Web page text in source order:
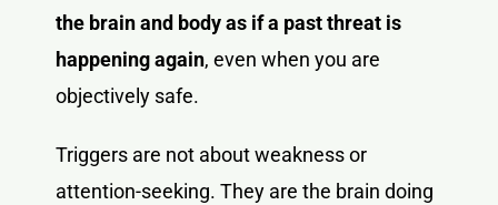
the brain and body as if a past threat is
happening again, even when you are
objectively safe.
Triggers are not about weakness or
attention-seeking. They are the brain doing